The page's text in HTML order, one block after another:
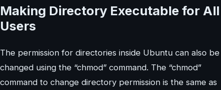
Making Directory Executable for All
Users
The permission for directories inside Ubuntu can also be
changed using the “chmod” command. The “chmod”
command to change directory permission is the same as